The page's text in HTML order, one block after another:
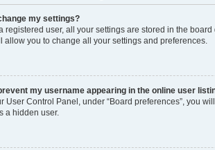
my settings?
registered user, all your settings are stored in the
allow you to change all your settings and preferences.
my username appearing in the online user
User Control Panel, under “Board preferences”, you
a hidden user.